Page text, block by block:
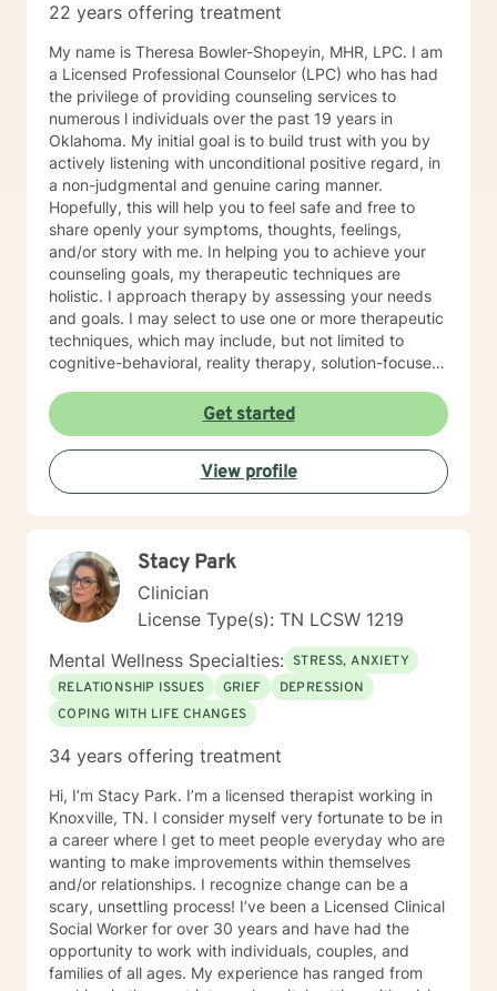
interpersonal patterns can help us redirect our social
might act more like a coach to help you spring forward
from the present. I love working with ADD/ADHD
clients. Dealing with my own ADD, I know intimately the
challenges, struggles and even the upsides of ADD!
Finding creative, ADD-informed ways to manage our
space and time is something I often do with clients.
Other frequent issues are depression, anxiety, social
anxiety , lack of motivation, self-doubt, communication
and relationship issues, sleep and weight, work issues,
trauma and loss. I am also comfortable working with
the LGBQ+ populations, transgender dysphoria and
clients in polyamorous relationships. I look forward to
meeting new clients and do not take personally
decisions not to return. There are a number of reasons
for client choices. Like most relationships, including
work colleagues, we look for compatibility. And
sometimes we glean things from one-time meetings.
22 years offering treatment
My name is Theresa Bowler-Shopeyin, MHR, LPC. I am
a Licensed Professional Counselor (LPC) who has had
the privilege of providing counseling services to
numerous l individuals over the past 19 years in
Oklahoma. My initial goal is to build trust with you by
actively listening with unconditional positive regard, in
a non-judgmental and genuine caring manner.
Hopefully, this will help you to feel safe and free to
share openly your symptoms, thoughts, feelings,
and/or story with me. In helping you to achieve your
counseling goals, my therapeutic techniques are
holistic. I approach therapy by assessing your needs
and goals. I may select to use one or more therapeutic
techniques, which may include, but not limited to
cognitive-behavioral, reality therapy, solution-focused,
mindfulness. I have experience helping and assisting
individual(s) of all ages in the following areas: •
Anxiety (social, generalized) • Depression • Grief and
Loss • Bipolar • Psychosis • Adjustment Issues •
Coping with life changes i.e., divorce, new relationship,
career change • Self-discovery • Trauma & Stress
Related Concerns • Homelessness • Co-occurring
(Mental Health & Addiction) • Anger/Control Concern •
Self-Esteem • Relationship issues i.e., family, personal,
couples, marriage • Stress • Crisis I hope this
information is helpful. I am here to support you! Thank
you for considering me as your therapist.
Get started
View profile
Stacy Park
Clinician
License Type(s): TN LCSW 1219
Mental Wellness Specialties: STRESS, ANXIETY
RELATIONSHIP ISSUES
GRIEF
DEPRESSION
COPING WITH LIFE CHANGES
34 years offering treatment
Hi, I’m Stacy Park. I’m a licensed therapist working in
Knoxville, TN. I consider myself very fortunate to be in
a career where I get to meet people everyday who are
wanting to make improvements within themselves
and/or relationships. I recognize change can be a
scary, unsettling process! I’ve been a Licensed Clinical
Social Worker for over 30 years and have had the
opportunity to work with individuals, couples, and
families of all ages. My experience has ranged from